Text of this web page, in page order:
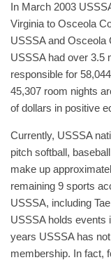
In March 2003
Virginia to Osceola
USSSA and Osceola
USSSA had over 3.5
responsible for
45,307 room nights
of dollars in positive
Currently, USSSA
pitch softball,
make up
remaining 9 sports
USSSA, including
USSSA holds events
years USSSA has
membership. In fact,